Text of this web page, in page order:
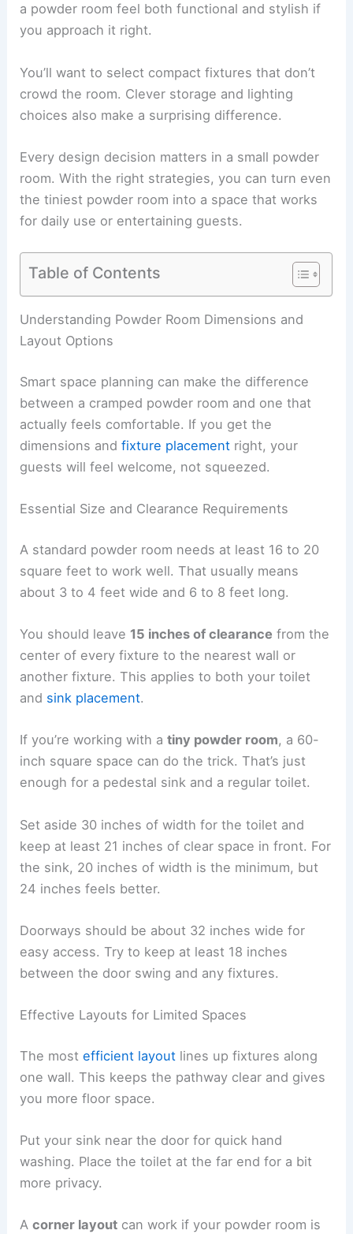
a powder room feel both functional and stylish if
you approach it right.
You’ll want to select compact fixtures that don’t
crowd the room. Clever storage and lighting
choices also make a surprising difference.
Every design decision matters in a small powder
room. With the right strategies, you can turn even
the tiniest powder room into a space that works
for daily use or entertaining guests.
Table of Contents
Understanding Powder Room Dimensions and
Layout Options
Smart space planning can make the difference
between a cramped powder room and one that
actually feels comfortable. If you get the
dimensions andfixture placement right, your
guests will feel welcome, not squeezed.
Essential Size and Clearance Requirements
A standard powder room needs at least 16 to 20
square feet to work well. That usually means
about 3 to 4 feet wide and 6 to 8 feet long.
You should leave 15 inches of clearance from the
center of every fixture to the nearest wall or
another fixture. This applies to both your toilet
and sink placement.
If you’re working with atiny powder room, a 60-
inch square space can do the trick. That’s just
enough for a pedestal sink and a regular toilet.
Set aside 30 inches of width for the toilet and
keep at least 21 inches of clear space in front. For
the sink, 20 inches of width is the minimum, but
24 inches feels better.
Doorways should be about 32 inches wide for
easy access. Try to keep at least 18 inches
between the door swing and any fixtures.
Effective Layouts for Limited Spaces
The mostefficient layout lines up fixtures along
one wall. This keeps the pathway clear and gives
you more floor space.
Put your sink near the door for quick hand
washing. Place the toilet at the far end for a bit
more privacy.
Acorner layout can work if your powder room is